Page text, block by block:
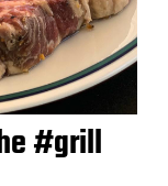
#grill